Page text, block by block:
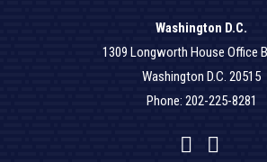
Washington D.C.
1309 Longworth House Office
Washington D.C. 20515
Phone: 202-225-8281
Facebook
Twitter